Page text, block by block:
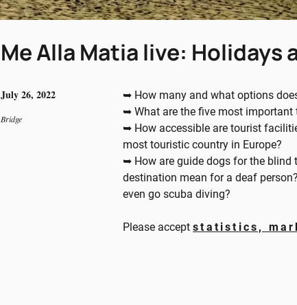
Me Alla Matia live: Holidays
July 26, 2022
Bridge
➥ How many and what options
➥ What are the five most
➥ How accessible are tourist
most touristic country in Europe?
➥ How are guide dogs for the blind
destination mean for a deaf
even go scuba diving?
Please acceptstatistics,